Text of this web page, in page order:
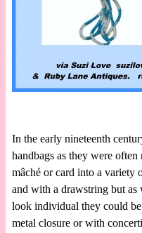
In the early nineteenth
handbags as they were
mâché or card into a variety
and with a drawstring but as
look individual they could
metal closure or with